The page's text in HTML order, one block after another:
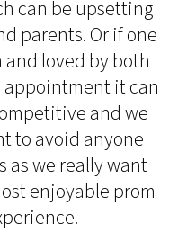
can be upsetting
parents. Or if one
loved by both
it can
and we
to avoid anyone
as we really want
enjoyable prom